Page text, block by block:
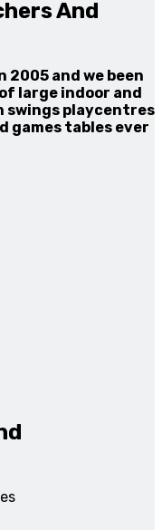
And
2005 and we been
large indoor and
swings playcentres
games tables ever